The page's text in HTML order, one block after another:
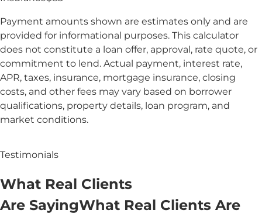
Payment amounts shown are estimates only and are
provided for informational purposes. This calculator
does not constitute a loan offer, approval, rate quote, or
commitment to lend. Actual payment, interest rate,
APR, taxes, insurance, mortgage insurance, closing
costs, and other fees may vary based on borrower
qualifications, property details, loan program, and
market conditions.
Testimonials
What Real Clients
Are SayingWhat Real Clients Are